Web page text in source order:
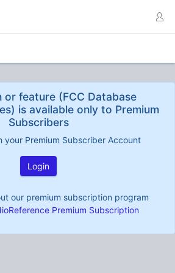
or feature (FCC Database
is available only to Premium
Subscribers
your Premium Subscriber Account
Login
our premium subscription program
Premium Subscription